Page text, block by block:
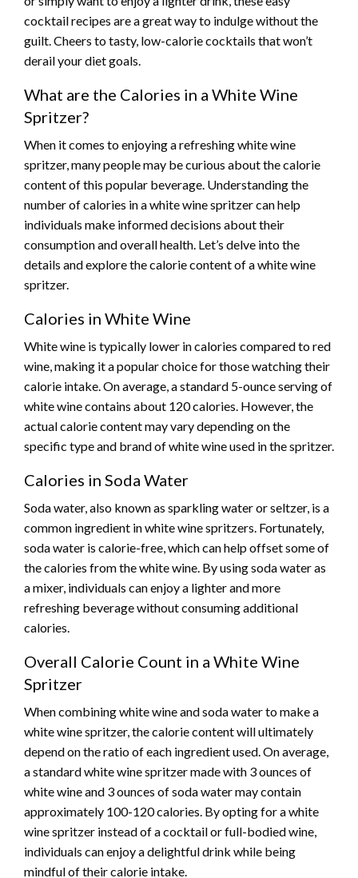
cocktail recipes are a great way to indulge without the
guilt. Cheers to tasty, low-calorie cocktails that won’t
derail your diet goals.
What are the Calories in a White Wine
Spritzer?
When it comes to enjoying a refreshing white wine
spritzer, many people may be curious about the calorie
content of this popular beverage. Understanding the
number of calories in a white wine spritzer can help
individuals make informed decisions about their
consumption and overall health. Let’s delve into the
details and explore the calorie content of a white wine
spritzer.
Calories in White Wine
White wine is typically lower in calories compared to red
wine, making it a popular choice for those watching their
calorie intake. On average, a standard 5-ounce serving of
white wine contains about 120 calories. However, the
actual calorie content may vary depending on the
specific type and brand of white wine used in the spritzer.
Calories in Soda Water
Soda water, also known as sparkling water or seltzer, is a
common ingredient in white wine spritzers. Fortunately,
soda water is calorie-free, which can help offset some of
the calories from the white wine. By using soda water as
a mixer, individuals can enjoy a lighter and more
refreshing beverage without consuming additional
calories.
Overall Calorie Count in a White Wine
Spritzer
When combining white wine and soda water to make a
white wine spritzer, the calorie content will ultimately
depend on the ratio of each ingredient used. On average,
a standard white wine spritzer made with 3 ounces of
white wine and 3 ounces of soda water may contain
approximately 100-120 calories. By opting for a white
wine spritzer instead of a cocktail or full-bodied wine,
individuals can enjoy a delightful drink while being
mindful of their calorie intake.